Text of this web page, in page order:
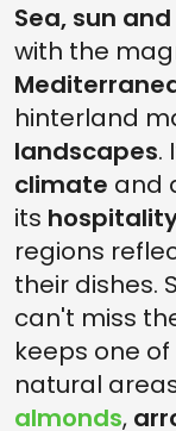
Sea, sun
with the
hinterland
landscapes.
climate and
its
regions
their dishes.
can't miss
keeps one
natural
almonds,